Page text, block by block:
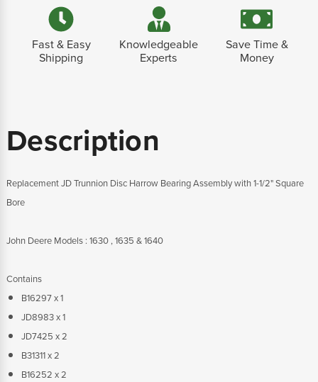
Fast & Easy
Shipping
Knowledgeable
Experts
Save Time &
Money
Description
Replacement JD Trunnion Disc Harrow Bearing Assembly with 1-1/2" Square
Bore
John Deere Models : 1630 , 1635 & 1640
Contains
B16297 x 1
JD8983 x 1
JD7425 x 2
B31311 x 2
B16252 x 2